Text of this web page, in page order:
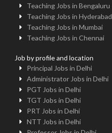
Teaching Jobs in Bengaluru
Teaching Jobs in Hyderabad
Teaching Jobs in Mumbai
Teaching Jobs in Chennai
Job by profile and location
Principal Jobs in Delhi
Administrator Jobs in Delhi
PGT Jobs in Delhi
TGT Jobs in Delhi
PRT Jobs in Delhi
NTT Jobs in Delhi